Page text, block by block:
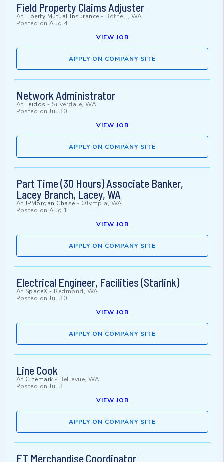
Field Property Claims Adjuster
At Liberty Mutual Insurance - Bothell, WA
Posted on Aug 4
VIEW JOB
APPLY ON COMPANY SITE
Network Administrator
At Leidos - Silverdale, WA
Posted on Jul 30
VIEW JOB
APPLY ON COMPANY SITE
Part Time (30 Hours) Associate Banker,
Lacey Branch, Lacey, WA
At JPMorgan Chase - Olympia, WA
Posted on Aug 1
VIEW JOB
APPLY ON COMPANY SITE
Electrical Engineer, Facilities (Starlink)
At SpaceX - Redmond, WA
Posted on Jul 30
VIEW JOB
APPLY ON COMPANY SITE
Line Cook
At Cinemark - Bellevue, WA
Posted on Jul 3
VIEW JOB
APPLY ON COMPANY SITE
FT Merchandise Coordinator